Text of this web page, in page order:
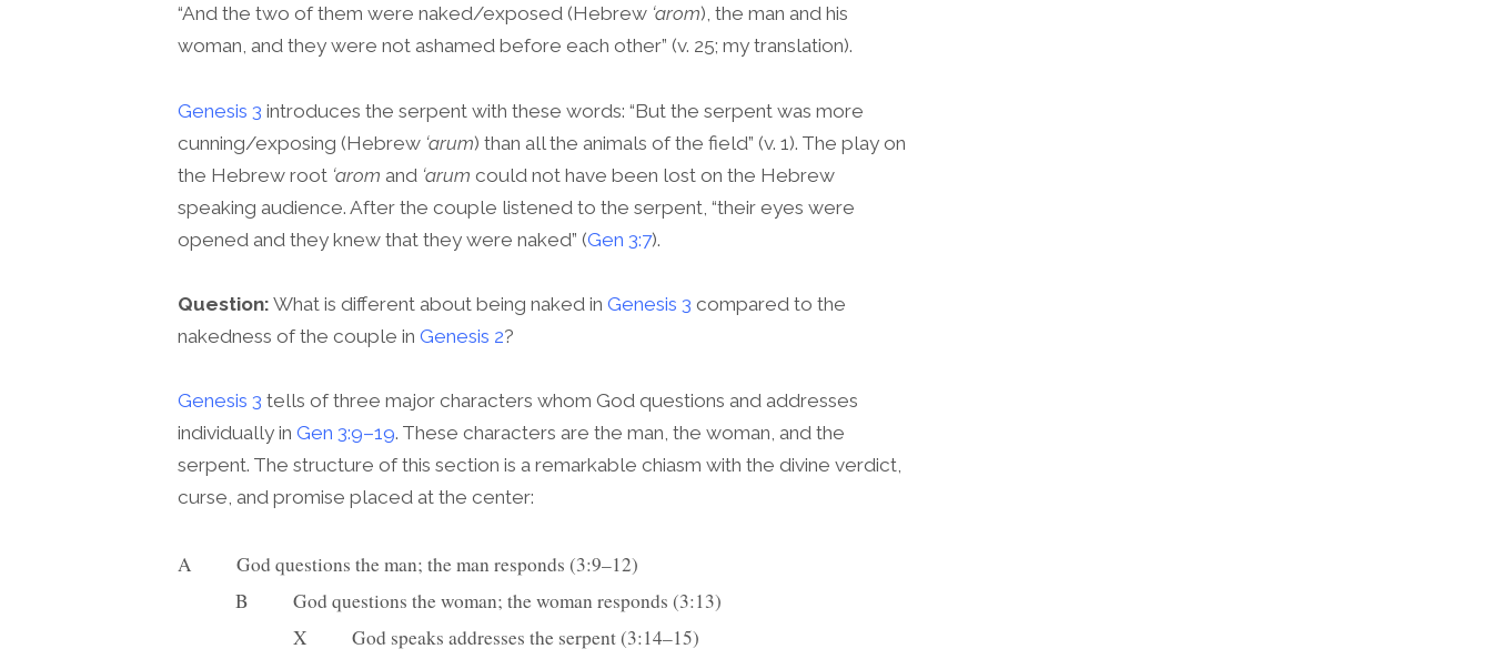
“And the two of them were naked/exposed (Hebrew ‘arom), the man and his
woman, and they were not ashamed before each other” (v. 25; my translation).
Genesis 3 introduces the serpent with these words: “But the serpent was more
cunning/exposing (Hebrew ‘arum) than all the animals of the field” (v. 1). The play on
the Hebrew root ‘arom and ‘arum could not have been lost on the Hebrew
speaking audience. After the couple listened to the serpent, “their eyes were
opened and they knew that they were naked” (Gen 3:7).
Question: What is different about being naked in Genesis 3 compared to the
nakedness of the couple in Genesis 2?
Genesis 3 tells of three major characters whom God questions and addresses
individually in Gen 3:9–19. These characters are the man, the woman, and the
serpent. The structure of this section is a remarkable chiasm with the divine verdict,
curse, and promise placed at the center:
A          God questions the man; the man responds (3:9–12)
             B          God questions the woman; the woman responds (3:13)
                          X          God speaks addresses the serpent (3:14–15)